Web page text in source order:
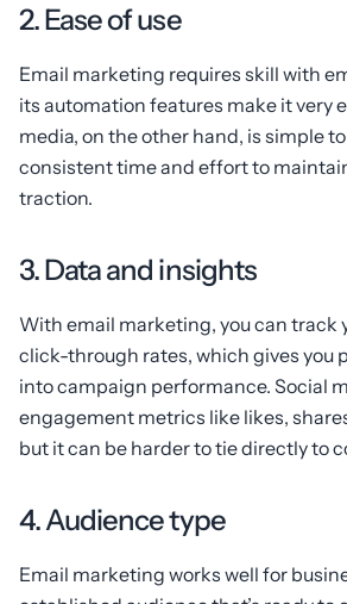
2. Ease of use
Email marketing requires skill with
its automation features make it very
media, on the other hand, is simple
consistent time and effort to
traction.
3. Data and insights
With email marketing, you can track
click-through rates, which gives you
into campaign performance. Social
engagement metrics like likes,
but it can be harder to tie directly to
4. Audience type
Email marketing works well for